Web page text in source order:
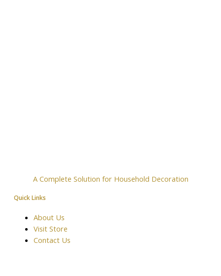
A Complete Solution for Household Decoration
Quick Links
About Us
Visit Store
Contact Us